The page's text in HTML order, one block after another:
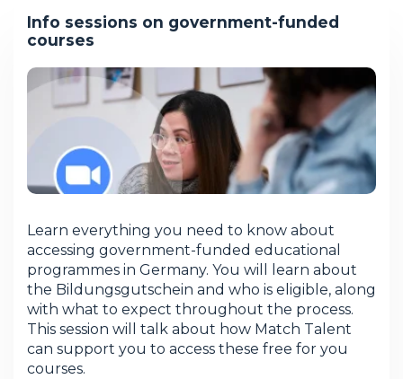
Info sessions on government-funded
courses
Learn everything you need to know about
accessing government-funded educational
programmes in Germany. You will learn about
the Bildungsgutschein and who is eligible, along
with what to expect throughout the process.
This session will talk about how Match Talent
can support you to access these free for you
courses.